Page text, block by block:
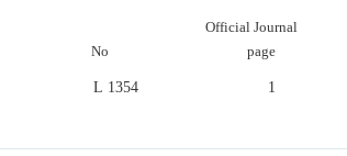
Official Journal
No
page
L 1354 1